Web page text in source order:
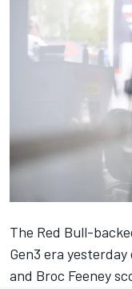
The Red Bull-
Gen3 era yesterday
and Broc Feeney